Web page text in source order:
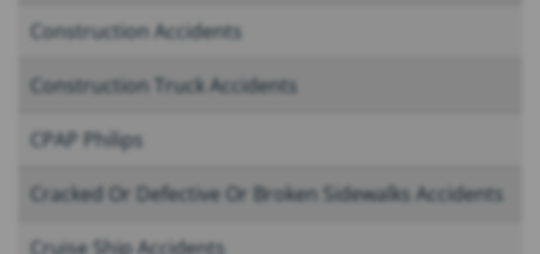
Construction Accidents
Construction Truck Accidents
CPAP Philips
Cracked Or Defective Or Broken Sidewalks Accidents
Cruise Ship Accidents